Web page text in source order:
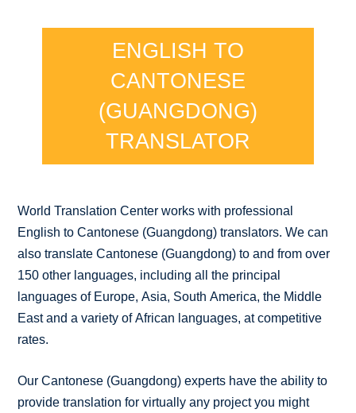
ENGLISH TO
CANTONESE
(GUANGDONG)
TRANSLATOR
World Translation Center works with professional
English to Cantonese (Guangdong) translators. We can
also translate Cantonese (Guangdong) to and from over
150 other languages, including all the principal
languages of Europe, Asia, South America, the Middle
East and a variety of African languages, at competitive
rates.
Our Cantonese (Guangdong) experts have the ability to
provide translation for virtually any project you might